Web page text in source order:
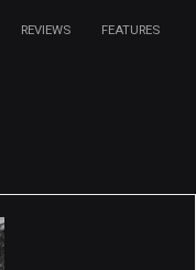
REVIEWS
FEATURES